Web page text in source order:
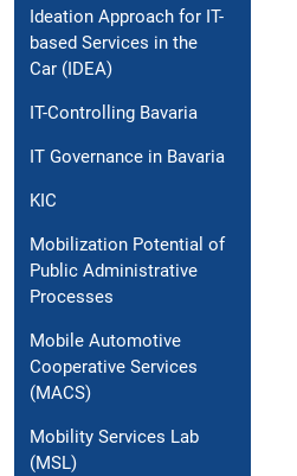
Ideation Approach for IT-
based Services in the
Car (IDEA)
IT-Controlling Bavaria
IT Governance in Bavaria
KIC
Mobilization Potential of
Public Administrative
Processes
Mobile Automotive
Cooperative Services
(MACS)
Mobility Services Lab
(MSL)